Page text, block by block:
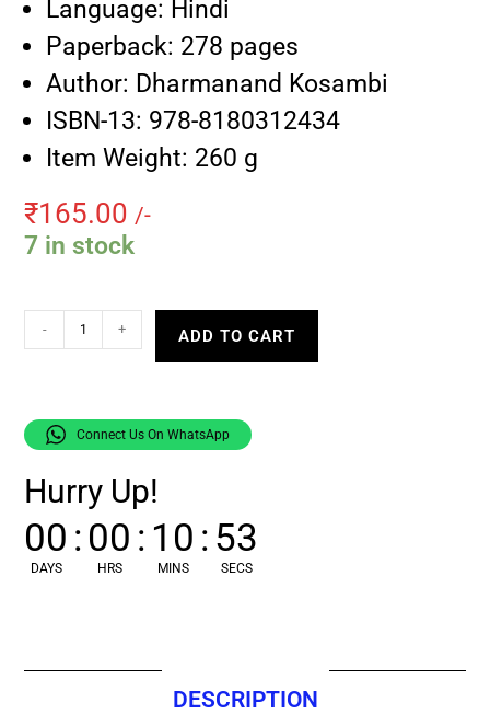
Language: Hindi
Paperback: 278 pages
Author: Dharmanand Kosambi
ISBN-13: 978-8180312434
Item Weight: 260 g
₹165.00 /-
7 in stock
- + ADD TO CART
Connect Us On WhatsApp
Hurry Up!
00
DAYS
:00
HRS
: 10
MINS
:52
SECS
DESCRIPTION